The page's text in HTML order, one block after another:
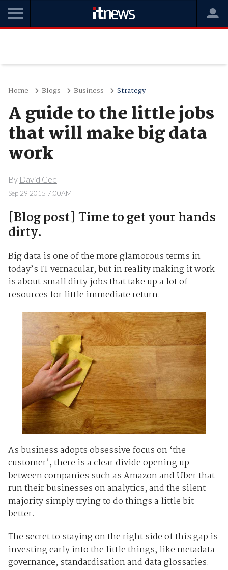
Home Blogs Business Strategy
A guide to the little jobs
that will make big data
work
By David Gee
Sep 29 2015 7:00AM
[Blog post] Time to get your hands
dirty.
Big data is one of the more glamorous terms in
today’s IT vernacular, but in reality making it work
is about small dirty jobs that take up a lot of
resources for little immediate return.
As business adopts obsessive focus on ‘the
customer’, there is a clear divide opening up
between companies such as Amazon and Uber that
run their businesses on analytics, and the silent
majority simply trying to do things a little bit
better.
The secret to staying on the right side of this gap is
investing early into the little things, like metadata
governance, standardisation and data glossaries.